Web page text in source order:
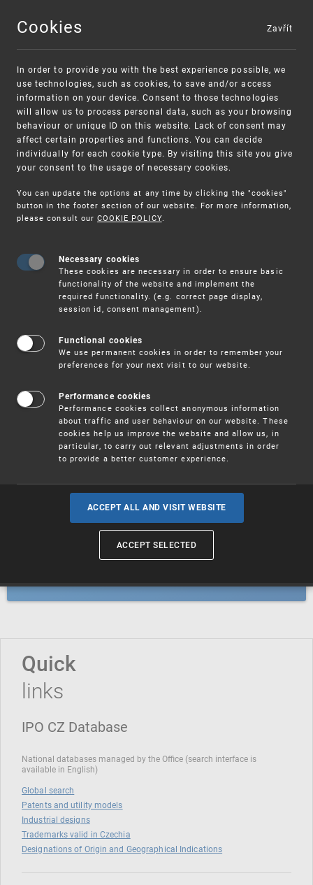
MENU
Warning:
Unsolicited offers for conclusion a contract
SME FUND
Intellectual property vouchers for small
and medium-sized companies
Trademarks
Industrial designs
Geographical indications and
Quick
links
IPO CZ Database
National databases managed by the Office (search interface is
available in English)
Global search
Patents and utility models
Industrial designs
Trademarks valid in Czechia
Designations of Origin and Geographical Indications
Cookies
In order to provide you with the best experience possible, we
use technologies, such as cookies, to save and/or access
information on your device. Consent to those technologies
will allow us to process personal data, such as your browsing
behaviour or unique ID on this website. Lack of consent may
affect certain properties and functions. You can decide
individually for each cookie type. By visiting this site you give
your consent to the usage of necessary cookies.
You can update the options at any time by clicking the "cookies"
button in the footer section of our website. For more information,
please consult our COOKIE POLICY.
Necessary cookies
These cookies are necessary in order to ensure basic
functionality of the website and implement the
required functionality. (e.g. correct page display,
session id, consent management).
Functional cookies
We use permanent cookies in order to remember your
preferences for your next visit to our website.
Performance cookies
Performance cookies collect anonymous information
about traffic and user behaviour on our website. These
cookies help us improve the website and allow us, in
particular, to carry out relevant adjustments in order
to provide a better customer experience.
ACCEPT ALL AND VISIT WEBSITE
ACCEPT SELECTED
Zavřít